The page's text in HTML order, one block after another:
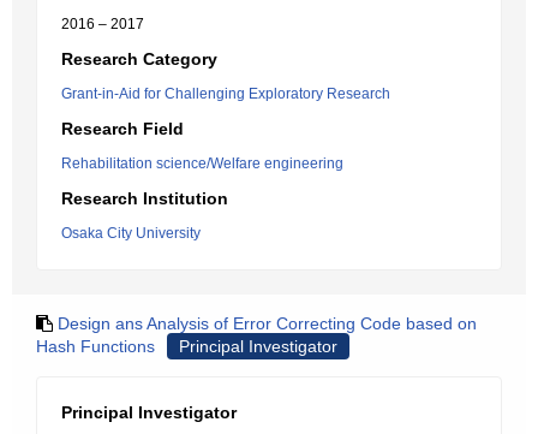
2016 – 2017
Research Category
Grant-in-Aid for Challenging Exploratory Research
Research Field
Rehabilitation science/Welfare engineering
Research Institution
Osaka City University
Design ans Analysis of Error Correcting Code based on
Hash Functions
Principal Investigator
Principal Investigator